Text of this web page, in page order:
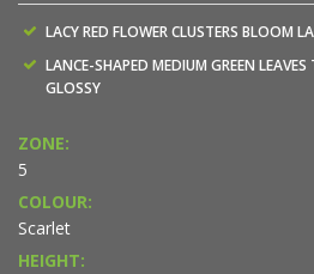
LACY RED FLOWER CLUSTERS BLOOM
LANCE-SHAPED MEDIUM GREEN
GLOSSY
ZONE:
5
COLOUR:
Scarlet
HEIGHT: